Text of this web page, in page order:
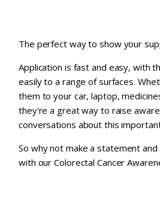
The perfect way to show your
Application is fast and easy, with
easily to a range of surfaces.
them to your car, laptop,
they're a great way to raise
conversations about this
So why not make a statement
with our Colorectal Cancer